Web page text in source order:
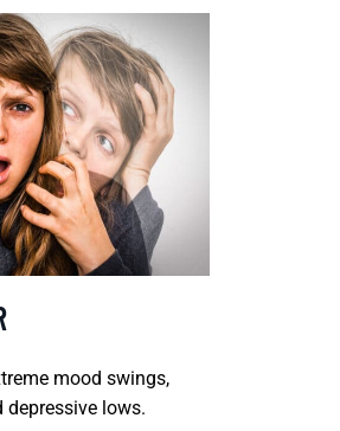
mood swings,
lows.